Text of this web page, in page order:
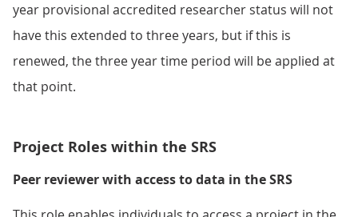
year provisional accredited researcher status will not
have this extended to three years, but if this is
renewed, the three year time period will be applied at
that point.
Project Roles within the SRS
Peer reviewer with access to data in the SRS